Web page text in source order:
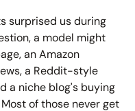
surprised us during
a model might
an Amazon
a Reddit-style
a niche blog's buying
of those never get